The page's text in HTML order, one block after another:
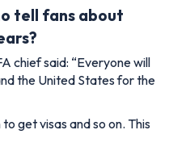
tell fans about
chief said: “Everyone will
the United States for the
get visas and so on. This